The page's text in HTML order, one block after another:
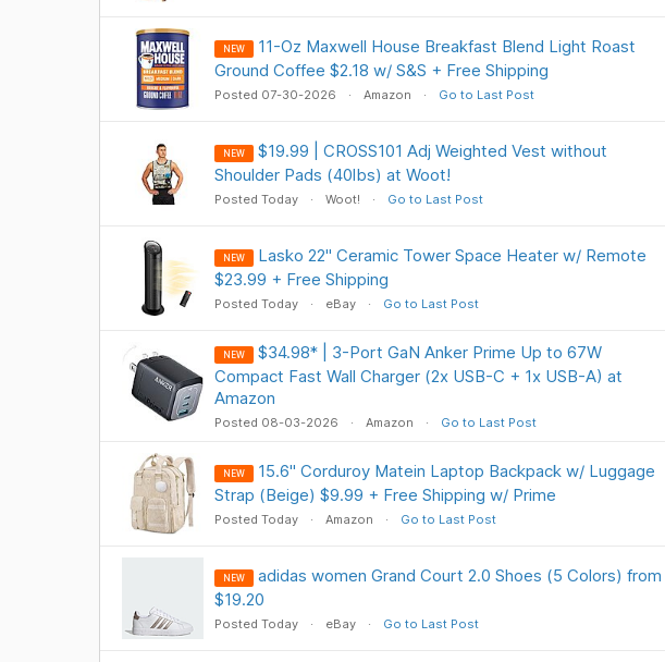
NEW
11-Oz Maxwell House Breakfast Blend Light Roast
Ground Coffee $2.18 w/ S&S + Free Shipping
Posted 07-30-2026 Amazon Go to Last Post
NEW
$19.99 | CROSS101 Adj Weighted Vest without
Shoulder Pads (40lbs) at Woot!
Posted Today Woot! Go to Last Post
NEW
Lasko 22" Ceramic Tower Space Heater w/ Remote
$23.99 + Free Shipping
Posted Today eBay Go to Last Post
NEW
$34.98* | 3-Port GaN Anker Prime Up to 67W
Compact Fast Wall Charger (2x USB-C + 1x USB-A) at
Amazon
Posted 08-03-2026 Amazon Go to Last Post
NEW
15.6" Corduroy Matein Laptop Backpack w/ Luggage
Strap (Beige) $9.99 + Free Shipping w/ Prime
Posted Today Amazon Go to Last Post
NEW
adidas women Grand Court 2.0 Shoes (5 Colors) from
$19.20
Posted Today eBay Go to Last Post